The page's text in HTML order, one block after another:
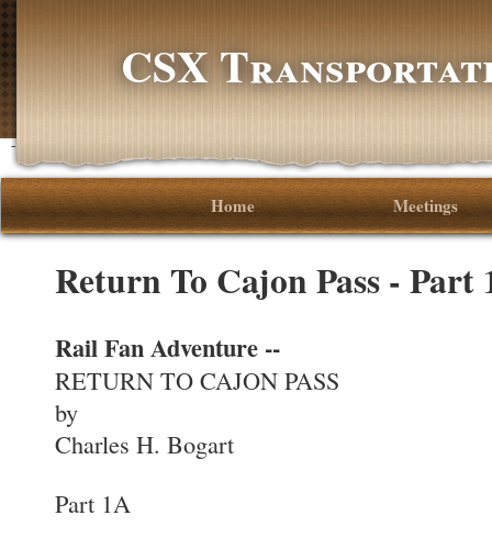
CSX
Home Meetings
-->
Return To Cajon Pass - Part
Rail Fan Adventure --
RETURN TO CAJON PASS
by
Charles H. Bogart
Part 1A